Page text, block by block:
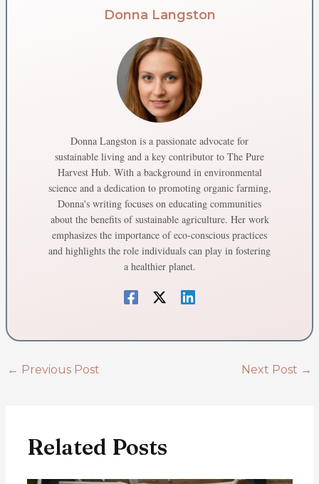
Donna Langston
Donna Langston is a passionate advocate for
sustainable living and a key contributor to The Pure
Harvest Hub. With a background in environmental
science and a dedication to promoting organic farming,
Donna's writing focuses on educating communities
about the benefits of sustainable agriculture. Her work
emphasizes the importance of eco-conscious practices
and highlights the role individuals can play in fostering
a healthier planet.
← Previous Post Next Post →
Related Posts